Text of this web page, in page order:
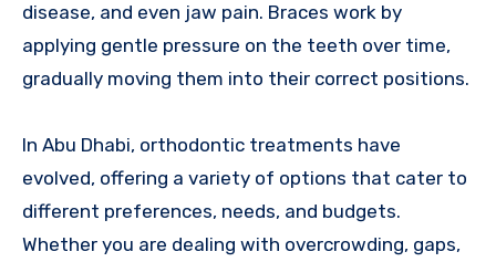
disease, and even jaw pain. Braces work by
applying gentle pressure on the teeth over time,
gradually moving them into their correct positions.
In Abu Dhabi, orthodontic treatments have
evolved, offering a variety of options that cater to
different preferences, needs, and budgets.
Whether you are dealing with overcrowding, gaps,